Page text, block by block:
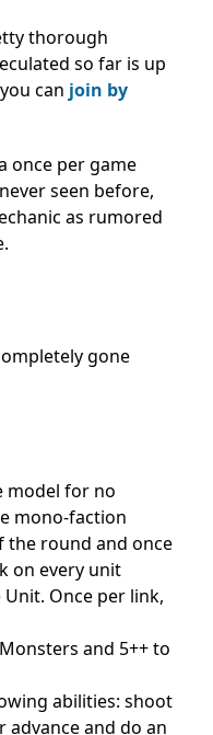
thorough
so far is up
can join by
once per game
seen before,
as rumored
gone
model for no
mono-faction
the round and once
on every unit
Once per link,
and 5++ to
abilities: shoot
advance and do an